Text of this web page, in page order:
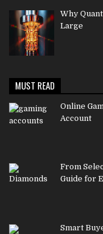
Why
Large
MUST READ
Online
Account
From
Guide for
Smart